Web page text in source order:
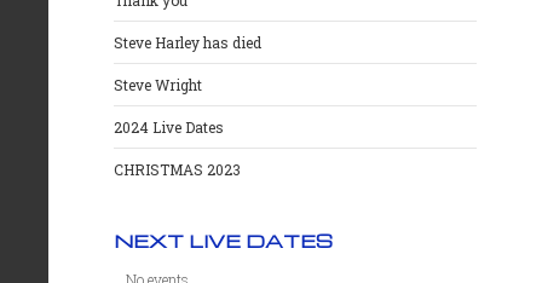
Steve Harley has died
Steve Wright
2024 Live Dates
CHRISTMAS 2023
NEXT LIVE DATES